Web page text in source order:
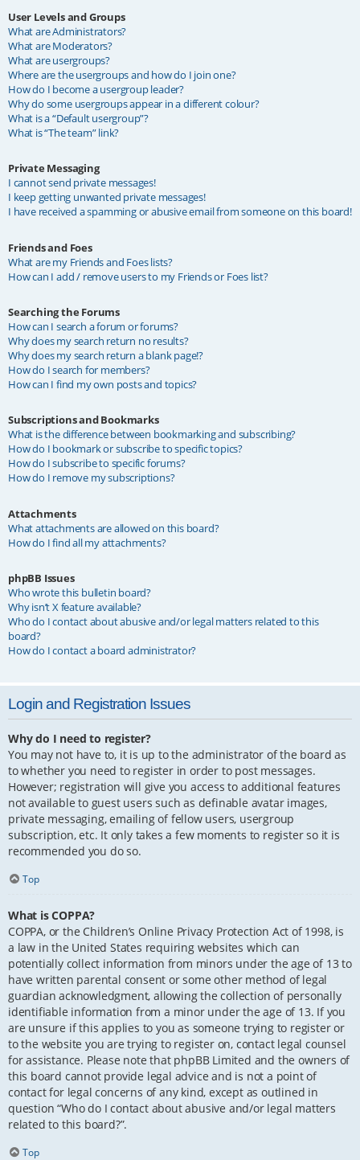
User Levels and Groups
What are Administrators?
What are Moderators?
What are usergroups?
Where are the usergroups and how do I join one?
How do I become a usergroup leader?
Why do some usergroups appear in a different colour?
What is a “Default usergroup”?
What is “The team” link?
Private Messaging
I cannot send private messages!
I keep getting unwanted private messages!
I have received a spamming or abusive email from someone on this board!
Friends and Foes
What are my Friends and Foes lists?
How can I add / remove users to my Friends or Foes list?
Searching the Forums
How can I search a forum or forums?
Why does my search return no results?
Why does my search return a blank page!?
How do I search for members?
How can I find my own posts and topics?
Subscriptions and Bookmarks
What is the difference between bookmarking and subscribing?
How do I bookmark or subscribe to specific topics?
How do I subscribe to specific forums?
How do I remove my subscriptions?
Attachments
What attachments are allowed on this board?
How do I find all my attachments?
phpBB Issues
Who wrote this bulletin board?
Why isn’t X feature available?
Who do I contact about abusive and/or legal matters related to this
board?
How do I contact a board administrator?
Login and Registration Issues
Why do I need to register?
You may not have to, it is up to the administrator of the board as
to whether you need to register in order to post messages.
However; registration will give you access to additional features
not available to guest users such as definable avatar images,
private messaging, emailing of fellow users, usergroup
subscription, etc. It only takes a few moments to register so it is
recommended you do so.
Top
What is COPPA?
COPPA, or the Children’s Online Privacy Protection Act of 1998, is
a law in the United States requiring websites which can
potentially collect information from minors under the age of 13 to
have written parental consent or some other method of legal
guardian acknowledgment, allowing the collection of personally
identifiable information from a minor under the age of 13. If you
are unsure if this applies to you as someone trying to register or
to the website you are trying to register on, contact legal counsel
for assistance. Please note that phpBB Limited and the owners of
this board cannot provide legal advice and is not a point of
contact for legal concerns of any kind, except as outlined in
question “Who do I contact about abusive and/or legal matters
related to this board?”.
Top